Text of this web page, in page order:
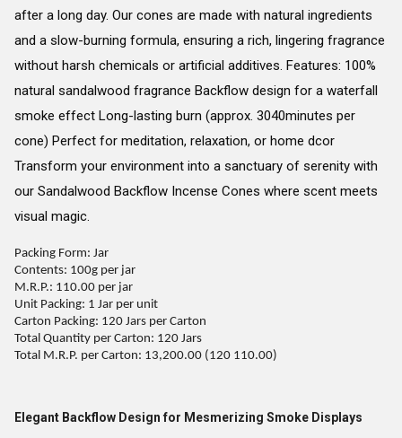
after a long day. Our cones are made with natural ingredients
and a slow-burning formula, ensuring a rich, lingering fragrance
without harsh chemicals or artificial additives. Features: 100%
natural sandalwood fragrance Backflow design for a waterfall
smoke effect Long-lasting burn (approx. 3040minutes per
cone) Perfect for meditation, relaxation, or home dcor
Transform your environment into a sanctuary of serenity with
our Sandalwood Backflow Incense Cones where scent meets
visual magic.
Packing Form: Jar
Contents: 100g per jar
M.R.P.: 110.00 per jar
Unit Packing: 1 Jar per unit
Carton Packing: 120 Jars per Carton
Total Quantity per Carton: 120 Jars
Total M.R.P. per Carton: 13,200.00 (120 110.00)
Elegant Backflow Design for Mesmerizing Smoke Displays